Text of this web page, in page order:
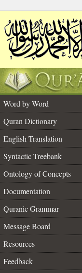
Word by Word
Quran Dictionary
English Translation
Syntactic Treebank
Ontology of Concepts
Documentation
Quranic Grammar
Message Board
Resources
Feedback